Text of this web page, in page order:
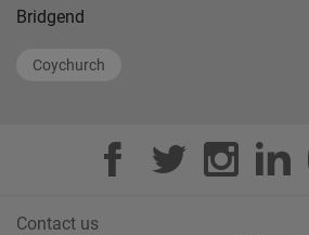
Bridgend
Coychurch
Contact us